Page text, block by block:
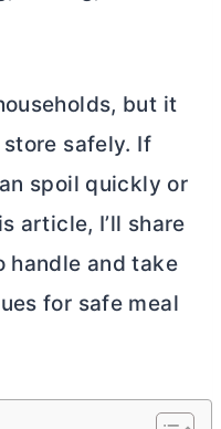
but it
safely. If
spoil quickly or
article, I’ll share
handle and take
for safe meal